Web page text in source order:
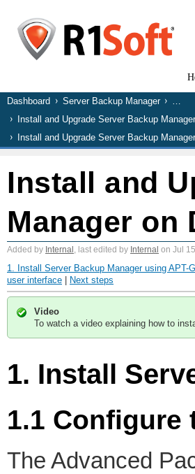
Dashboard Server Backup Manager
…
Install and Upgrade Server Backup
Install and Upgrade Server Backup
Install and
Manager on
Added by Internal , last edited by Internal on Jul
1. Install Server Backup Manager using APT-
user interface
Next steps
Video
To watch a video explaining how to
1. Install
1.1 Configure
The Advanced